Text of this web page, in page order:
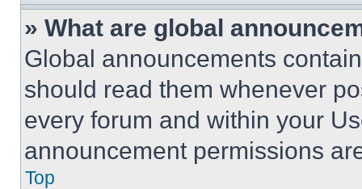
» What are global
Global announcements
should read them whenever
every forum and within your
announcement permissions
Top